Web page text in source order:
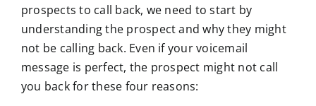
prospects to call back, we need to start by
understanding the prospect and why they might
not be calling back. Even if your voicemail
message is perfect, the prospect might not call
you back for these four reasons: